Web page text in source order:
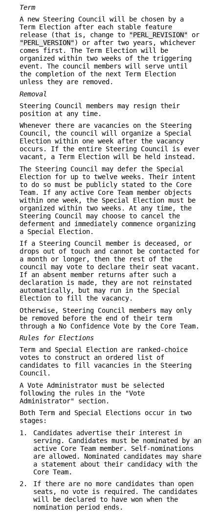
Term
A new Steering Council will be chosen by a
Term Election after each stable feature
release (that is, change to
"PERL_REVISION" or
"PERL_VERSION") or after two years, whichever
comes first. The Term Election will be
organized within two weeks of the triggering
event. The council members will serve until
the completion of the next Term Election
unless they are removed.
Removal
Steering Council members may resign their
position at any time.
Whenever there are vacancies on the Steering
Council, the council will organize a Special
Election within one week after the vacancy
occurs. If the entire Steering Council is ever
vacant, a Term Election will be held instead.
The Steering Council may defer the Special
Election for up to twelve weeks. Their intent
to do so must be publicly stated to the Core
Team. If any active Core Team member objects
within one week, the Special Election must be
organized within two weeks. At any time, the
Steering Council may choose to cancel the
deferment and immediately commence organizing
a Special Election.
If a Steering Council member is deceased, or
drops out of touch and cannot be contacted for
a month or longer, then the rest of the
council may vote to declare their seat vacant.
If an absent member returns after such a
declaration is made, they are not reinstated
automatically, but may run in the Special
Election to fill the vacancy.
Otherwise, Steering Council members may only
be removed before the end of their term
through a No Confidence Vote by the Core Team.
Rules for Elections
Term and Special Election are ranked-choice
votes to construct an ordered list of
candidates to fill vacancies in the Steering
Council.
A Vote Administrator must be selected
following the rules in the "Vote
Administrator" section.
Both Term and Special Elections occur in two
stages:
1.
Candidates advertise their interest in
serving. Candidates must be nominated by an
active Core Team member. Self-nominations
are allowed. Nominated candidates may share
a statement about their candidacy with the
Core Team.
2.
If there are no more candidates than open
seats, no vote is required. The candidates
will be declared to have won when the
nomination period ends.